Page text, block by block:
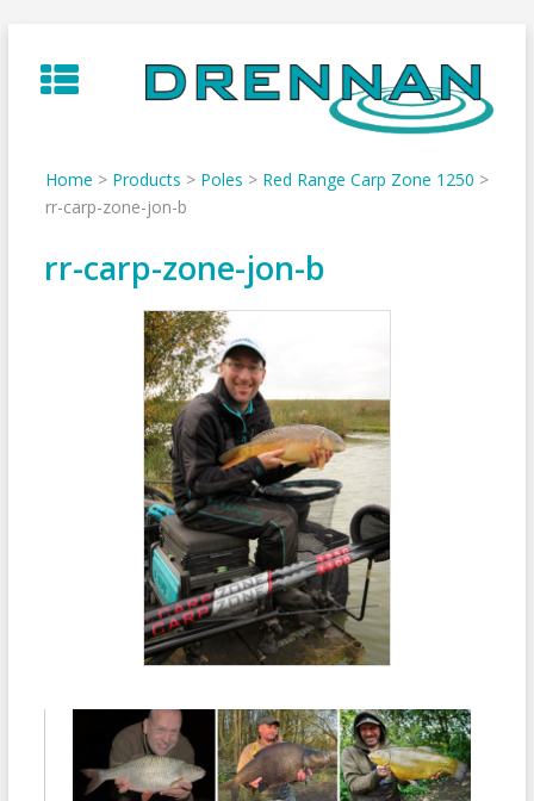
to
content
Home > Products > Poles > Red Range Carp Zone 1250 >
rr-carp-zone-jon-b
rr-carp-zone-jon-b